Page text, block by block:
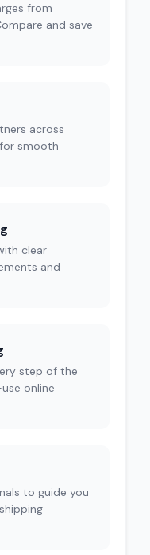
from
and save
across
smooth
clear
and
step of the
online
to guide you